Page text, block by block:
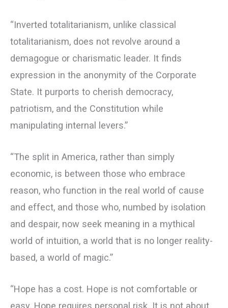
“Inverted totalitarianism, unlike classical
totalitarianism, does not revolve around a
demagogue or charismatic leader. It finds
expression in the anonymity of the Corporate
State. It purports to cherish democracy,
patriotism, and the Constitution while
manipulating internal levers.”
“The split in America, rather than simply
economic, is between those who embrace
reason, who function in the real world of cause
and effect, and those who, numbed by isolation
and despair, now seek meaning in a mythical
world of intuition, a world that is no longer reality-
based, a world of magic.”
“Hope has a cost. Hope is not comfortable or